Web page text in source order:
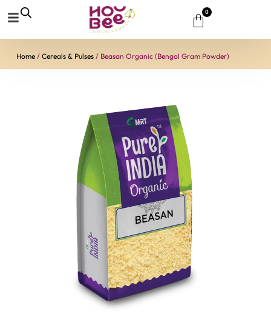
0
Home/ Cereals & Pulses/ Beasan Organic (Bengal Gram Powder)